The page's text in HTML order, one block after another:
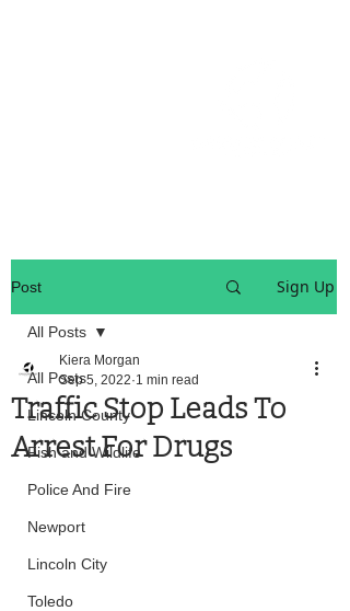
Post Sign Up
All Posts
Lincoln County
Fish and Wildlife
Police And Fire
Newport
Lincoln City
Toledo
All Posts
Traffic Stop Leads To
Arrest For Drugs
Kiera Morgan
Sep 5, 2022 1 min read